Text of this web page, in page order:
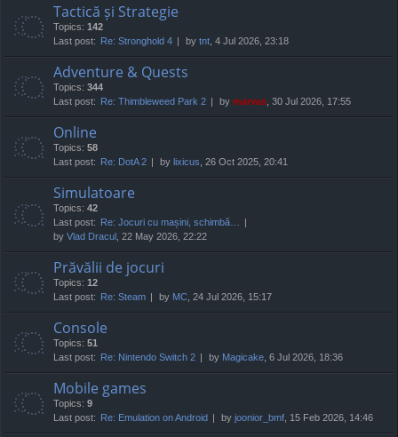
Tactică și Strategie
Topics: 142
Last post: Re: Stronghold 4 by tnt , 4 Jul 2026, 23:18
Adventure & Quests
Topics: 344
Last post: Re: Thimbleweed Park 2 by marvas , 30 Jul 2026, 17:55
Online
Topics: 58
Last post: Re: DotA 2 by lixicus , 26 Oct 2025, 20:41
Simulatoare
Topics: 42
Last post: Re: Jocuri cu mașini, schimbă…
by Vlad Dracul , 22 May 2026, 22:22
Prăvălii de jocuri
Topics: 12
Last post: Re: Steam by MC , 24 Jul 2026, 15:17
Console
Topics: 51
Last post: Re: Nintendo Switch 2 by Magicake , 6 Jul 2026, 18:36
Mobile games
Topics: 9
Last post: Re: Emulation on Android by joonior_bmf , 15 Feb 2026, 14:46